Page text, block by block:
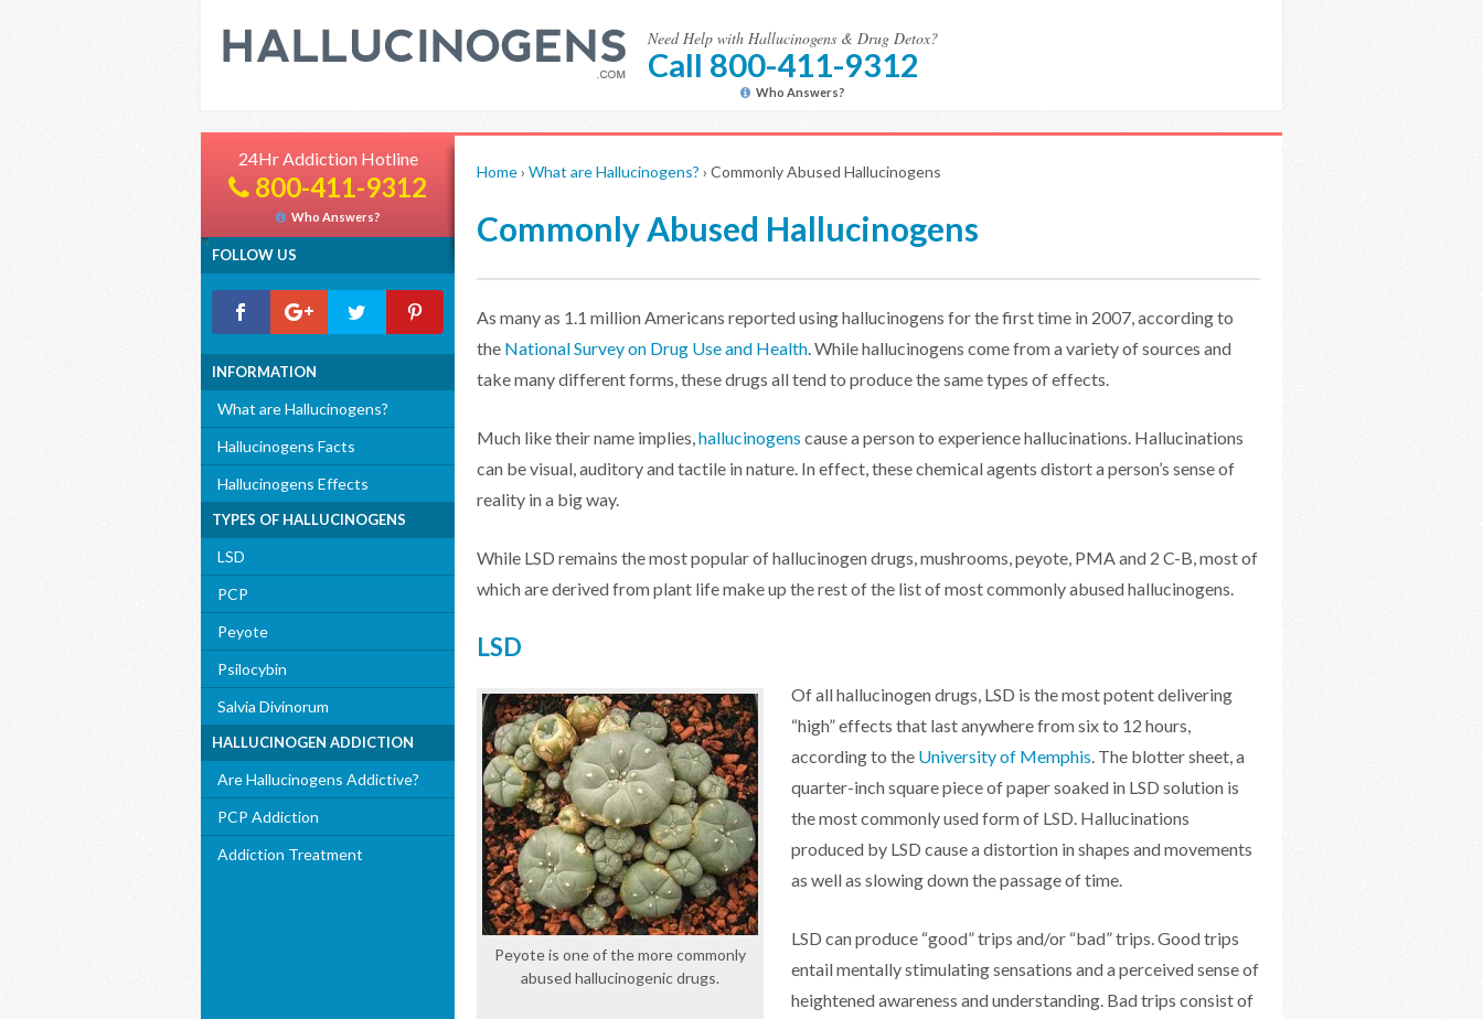
Need Help with Hallucinogens & Drug Detox?
Call 800-411-9312
Who Answers?
24Hr Addiction Hotline
800-411-9312
Who Answers?
FOLLOW US
INFORMATION
What are Hallucinogens?
Hallucinogens Facts
Hallucinogens Effects
TYPES OF HALLUCINOGENS
LSD
PCP
Peyote
Psilocybin
Salvia Divinorum
HALLUCINOGEN ADDICTION
Are Hallucinogens Addictive?
PCP Addiction
Addiction Treatment
Home› What are Hallucinogens? › Commonly Abused Hallucinogens
Commonly Abused Hallucinogens
As many as 1.1 million Americans reported using hallucinogens for the first time in 2007, according to
the National Survey on Drug Use and Health. While hallucinogens come from a variety of sources and
take many different forms, these drugs all tend to produce the same types of effects.
Much like their name implies,hallucinogens cause a person to experience hallucinations. Hallucinations
can be visual, auditory and tactile in nature. In effect, these chemical agents distort a person’s sense of
reality in a big way.
While LSD remains the most popular of hallucinogen drugs, mushrooms, peyote, PMA and 2 C-B, most of
which are derived from plant life make up the rest of the list of most commonly abused hallucinogens.
LSD
Peyote is one of the more commonly
abused hallucinogenic drugs.
Of all hallucinogen drugs, LSD is the most potent delivering
“high” effects that last anywhere from six to 12 hours,
according to the University of Memphis. The blotter sheet, a
quarter-inch square piece of paper soaked in LSD solution is
the most commonly used form of LSD. Hallucinations
produced by LSD cause a distortion in shapes and movements
as well as slowing down the passage of time.
LSD can produce “good” trips and/or “bad” trips. Good trips
entail mentally stimulating sensations and a perceived sense of
heightened awareness and understanding. Bad trips consist of